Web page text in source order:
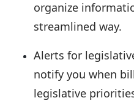
organize
streamlined way.
Alerts for
notify you when
legislative